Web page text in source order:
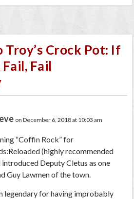
Troy’s Crock Pot: If
Fail, Fail
on December 6, 2018 at 10:03 am
“Coffin Rock” for
(highly recommended
Deputy Cletus as one
Guy Lawmen of the town.
legendary for having improbably